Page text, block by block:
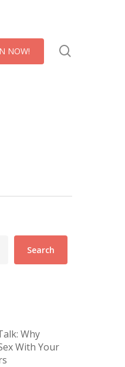
N NOW!
Search
Why
With Your